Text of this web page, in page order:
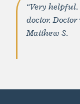
“Very
doctor.
Matthew S.